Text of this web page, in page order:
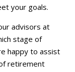
your goals.
advisors at
stage of
happy to assist
retirement